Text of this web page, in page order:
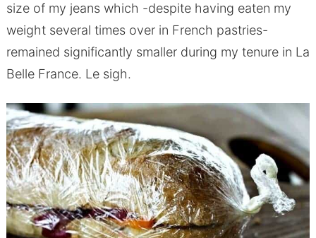
size of my jeans which -despite having eaten my
weight several times over in French pastries-
remained significantly smaller during my tenure in La
Belle France. Le sigh.